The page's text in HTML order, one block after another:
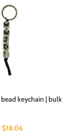
keychain | bulk
$18.06